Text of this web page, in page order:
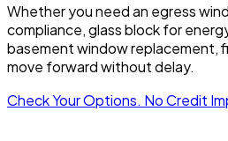
Whether you need an egress
compliance, glass block for
basement window replacement,
move forward without delay.
Check Your Options. No Credit